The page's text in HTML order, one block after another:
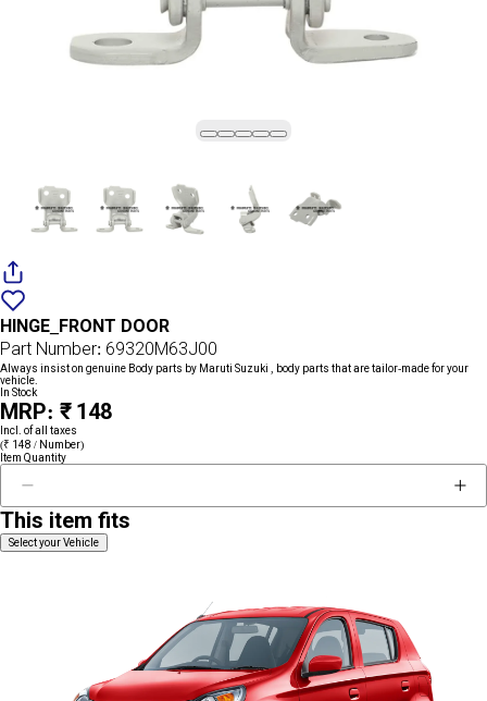
wishlist
HINGE_FRONT DOOR
Part Number: 69320M63J00
Always insist on genuine Body parts by Maruti Suzuki , body parts that are tailor-made for your
vehicle.
In Stock
MRP: ₹ 148
Incl. of all taxes
(₹ 148 / Number)
Item Quantity
This item fits
Select your Vehicle